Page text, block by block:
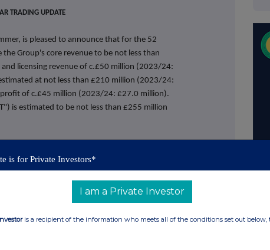
TRADING UPDATE
is pleased to announce that for the 52
Group's core revenue to be not less than
licensing revenue of c.£50 million (2023/24:
at not less than £210 million (2023/24:
of c.£45 million (2023/24: £27.0 million).
is estimated to be not less than £255 million
level and we are not expecting this to be
significant area of focus.
staff's contribution to these results, and included
will have paid during the year Group Profit Share
(2023/24: £18 million). These are paidin cash
£138.3 million, 420p per share).
is for Private Investors*
I am a Private Investor
is a recipient of the information who meets all of the conditions set out below,